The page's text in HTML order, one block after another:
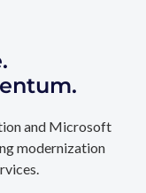
and Microsoft
modernization